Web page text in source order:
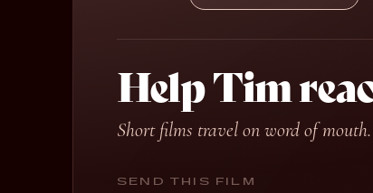
Help Tim
Short films travel on word of mouth.
SEND THIS FILM